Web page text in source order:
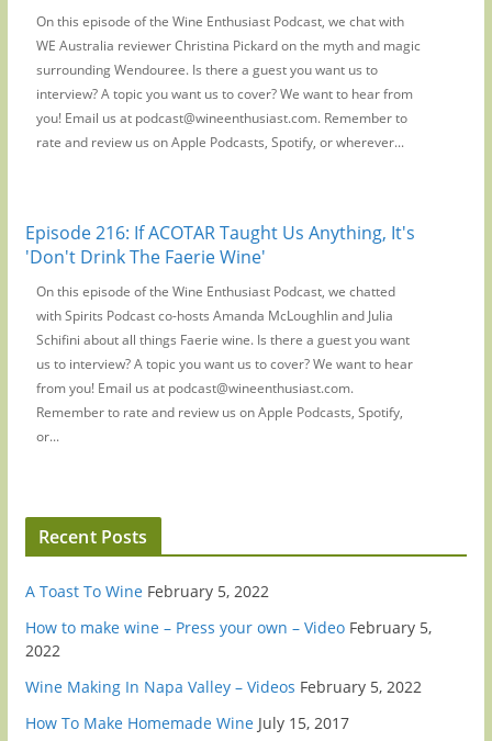
On this episode of the Wine Enthusiast Podcast, we chat with
WE Australia reviewer Christina Pickard on the myth and magic
surrounding Wendouree. Is there a guest you want us to
interview? A topic you want us to cover? We want to hear from
you! Email us at podcast@wineenthusiast.com. Remember to
rate and review us on Apple Podcasts, Spotify, or wherever...
Episode 216: If ACOTAR Taught Us Anything, It's
'Don't Drink The Faerie Wine'
On this episode of the Wine Enthusiast Podcast, we chatted
with Spirits Podcast co-hosts Amanda McLoughlin and Julia
Schifini about all things Faerie wine. Is there a guest you want
us to interview? A topic you want us to cover? We want to hear
from you! Email us at podcast@wineenthusiast.com.
Remember to rate and review us on Apple Podcasts, Spotify,
or...
Recent Posts
A Toast To Wine February 5, 2022
How to make wine – Press your own – Video February 5,
2022
Wine Making In Napa Valley – Videos February 5, 2022
How To Make Homemade Wine July 15, 2017